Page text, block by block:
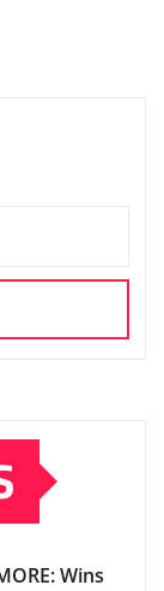
Wins